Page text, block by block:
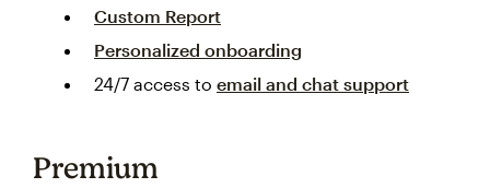
Custom Report
Personalized onboarding
24/7 access to email and chat support
Premium